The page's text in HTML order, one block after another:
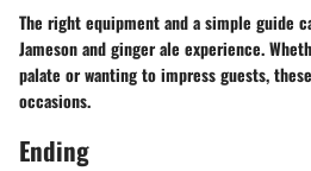
The right equipment and a simple guide
Jameson and ginger ale experience.
palate or wanting to impress guests,
occasions.
Ending